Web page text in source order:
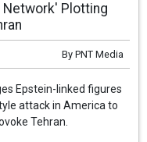
Network' Plotting
By PNT Media
Epstein-linked figures
attack in America to
Tehran.